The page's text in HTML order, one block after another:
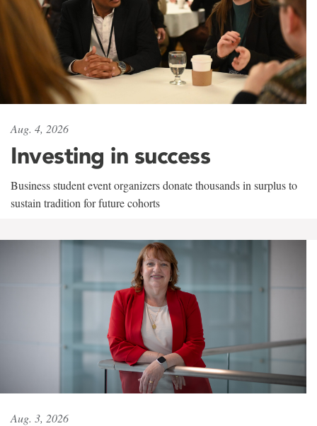
Aug. 4, 2026
Investing in success
Business student event organizers donate thousands in surplus to
sustain tradition for future cohorts
Aug. 3, 2026